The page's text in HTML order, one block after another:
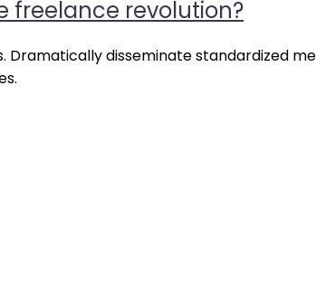
freelance revolution?
Dramatically disseminate standardized